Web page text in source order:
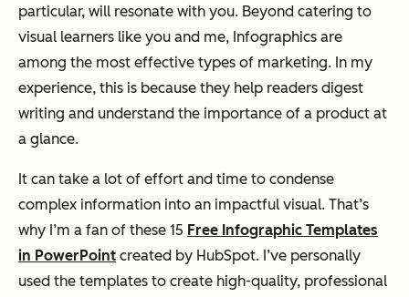
particular, will resonate with you. Beyond catering to
visual learners like you and me, Infographics are
among the most effective types of marketing. In my
experience, this is because they help readers digest
writing and understand the importance of a product at
a glance.
It can take a lot of effort and time to condense
complex information into an impactful visual. That’s
why I’m a fan of these 15 Free Infographic Templates
in PowerPoint created by HubSpot. I’ve personally
used the templates to create high-quality, professional